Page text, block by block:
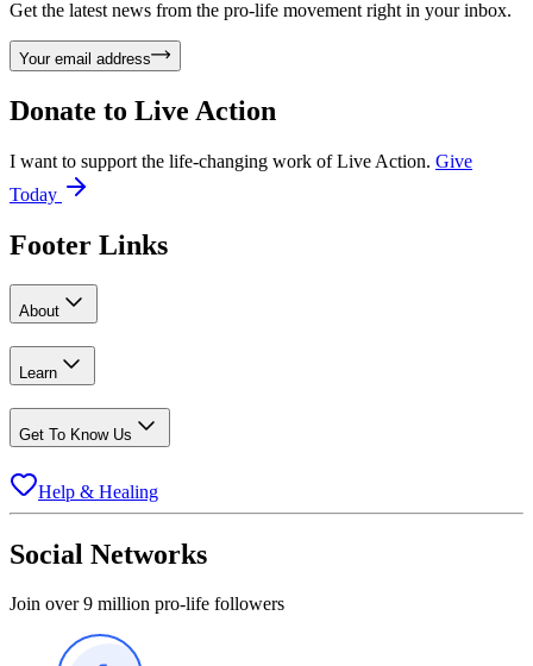
Get the latest news from the pro-life movement right in your inbox.
Your email address
Donate to Live Action
I want to support the life-changing work of Live Action. Give
Today
Footer Links
About
Learn
Get To Know Us
Help & Healing
Social Networks
Join over 9 million pro-life followers